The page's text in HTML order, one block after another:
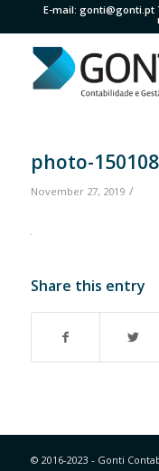
E-mail: gonti@gonti.pt
photo-
November 27, 2019 /
Share this entry
© 2016-2023 - Gonti